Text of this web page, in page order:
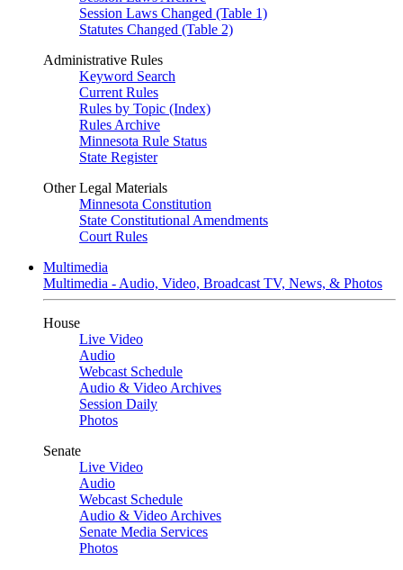
Session Laws Changed (Table 1)
Statutes Changed (Table 2)
Administrative Rules
Keyword Search
Current Rules
Rules by Topic (Index)
Rules Archive
Minnesota Rule Status
State Register
Other Legal Materials
Minnesota Constitution
State Constitutional Amendments
Court Rules
Multimedia
Multimedia - Audio, Video, Broadcast TV, News, & Photos
House
Live Video
Audio
Webcast Schedule
Audio & Video Archives
Session Daily
Photos
Senate
Live Video
Audio
Webcast Schedule
Audio & Video Archives
Senate Media Services
Photos